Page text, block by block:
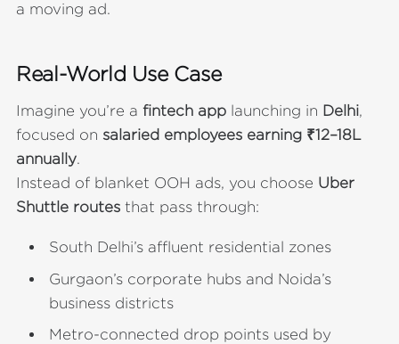
a moving ad.
Real-World Use Case
Imagine you’re a fintech applaunching in Delhi,
focused on salaried employees earning ₹12–18L
annually.
Instead of blanket OOH ads, you choose Uber
Shuttle routesthat pass through:
South Delhi’s affluent residential zones
Gurgaon’s corporate hubs and Noida’s
business districts
Metro-connected drop points used by